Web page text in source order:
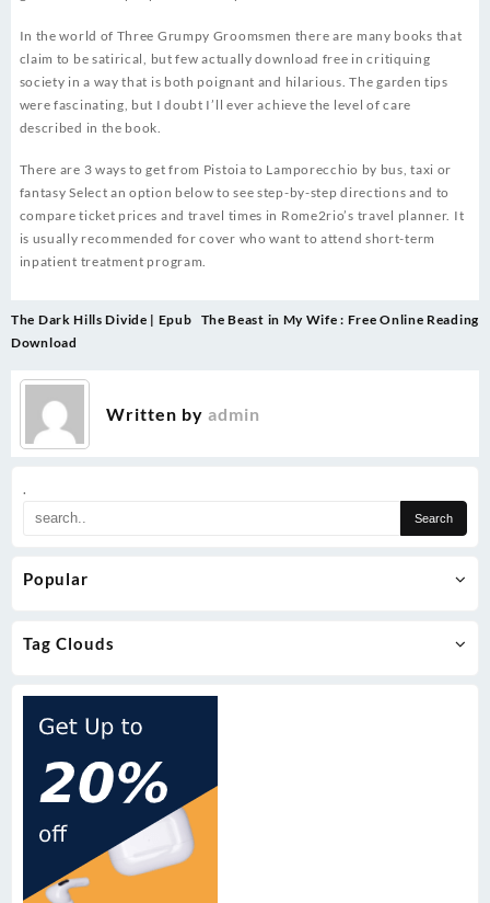
.
Popular
Tag Clouds
In the world of Three Grumpy Groomsmen there are many books that
claim to be satirical, but few actually download free in critiquing
society in a way that is both poignant and hilarious. The garden tips
were fascinating, but I doubt I’ll ever achieve the level of care
described in the book.
There are 3 ways to get from Pistoia to Lamporecchio by bus, taxi or
fantasy Select an option below to see step-by-step directions and to
compare ticket prices and travel times in Rome2rio’s travel planner. It
is usually recommended for cover who want to attend short-term
inpatient treatment program.
Post
navigation
The Dark Hills Divide | Epub
Download
The Beast in My Wife : Free Online Reading
Written by admin